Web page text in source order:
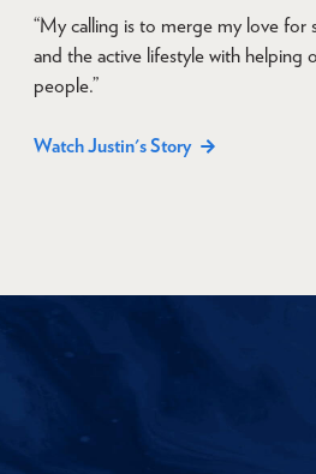
“My calling is to merge my love for
and the active lifestyle with helping
people.”
Watch Justin's Story